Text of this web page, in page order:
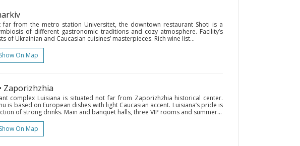
far from the metro station Universitet, the downtown restaurant Shoti is a
of different gastronomic traditions and cozy atmosphere. Facility’s
of Ukrainian and Caucasian cuisines’ masterpieces. Rich wine list...
Show On Map
• Zaporizhzhia
complex Luisiana is situated not far from Zaporizhzhia historical center.
is based on European dishes with light Caucasian accent. Luisiana’s pride is
of strong drinks. Main and banquet halls, three VIP rooms and summer...
Show On Map